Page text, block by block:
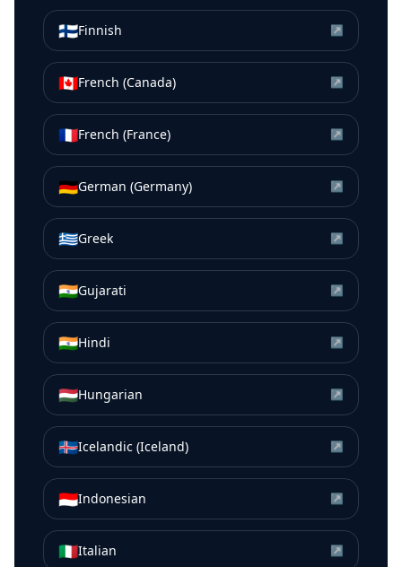
🇫🇮Finnish ↗
🇨🇦French (Canada) ↗
🇫🇷French (France) ↗
🇩🇪German (Germany) ↗
🇬🇷Greek ↗
🇮🇳Gujarati ↗
🇮🇳Hindi ↗
🇭🇺Hungarian ↗
🇮🇸Icelandic (Iceland) ↗
🇮🇩Indonesian ↗
🇮🇹Italian ↗